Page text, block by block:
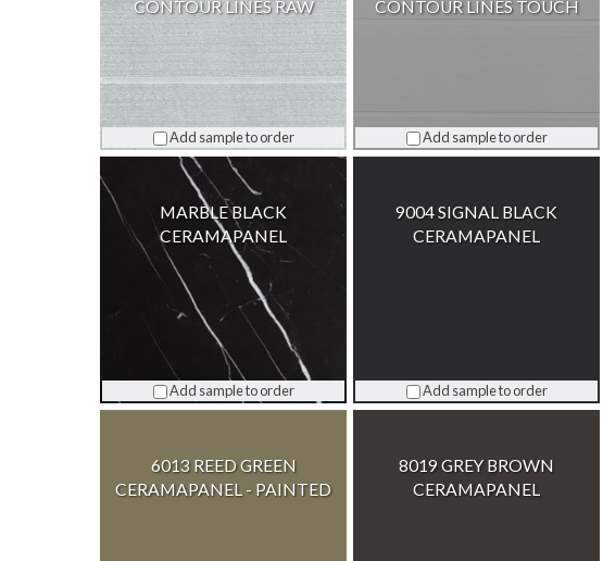
CONTOUR LINES RAW
Add sample to order
CONTOUR LINES TOUCH
Add sample to order
MARBLE BLACK
CERAMAPANEL
Add sample to order
9004 SIGNAL BLACK
CERAMAPANEL
Add sample to order
6013 REED GREEN
CERAMAPANEL - PAINTED
8019 GREY BROWN
CERAMAPANEL